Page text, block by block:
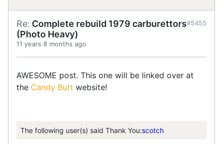
Re: Complete rebuild 1979 carburettors
(Photo Heavy)
11 years 8 months ago
#5455
AWESOME post. This one will be linked over at
the Candy Butt website!
The following user(s) said Thank You:scotch